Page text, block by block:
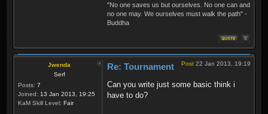
"No one saves us but ourselves. No one can and
no one may. We ourselves must walk the path" -
Buddha
Jwenda
Serf
Posts: 7
Joined: 13 Jan 2013, 19:25
KaM Skill Level: Fair
Post 22 Jan 2013, 19:19
Re: Tournament
Can you write just some basic think i
have to do?